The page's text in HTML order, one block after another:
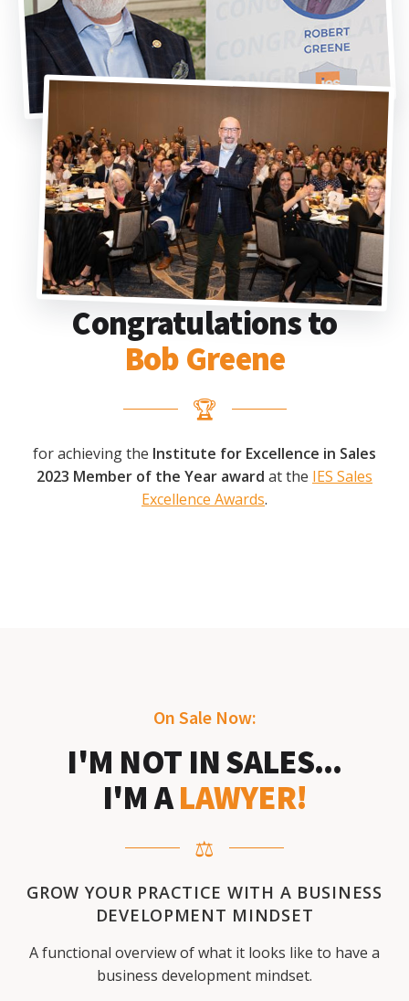
Congratulations to
Bob Greene
🏆
for achieving the Institute for Excellence in Sales
2023 Member of the Year award at the IES Sales
Excellence Awards.
On Sale Now:
I'M NOT IN SALES...
I'M ALAWYER!
⚖
GROW YOUR PRACTICE WITH A BUSINESS
DEVELOPMENT MINDSET
A functional overview of what it looks like to have a
business development mindset.